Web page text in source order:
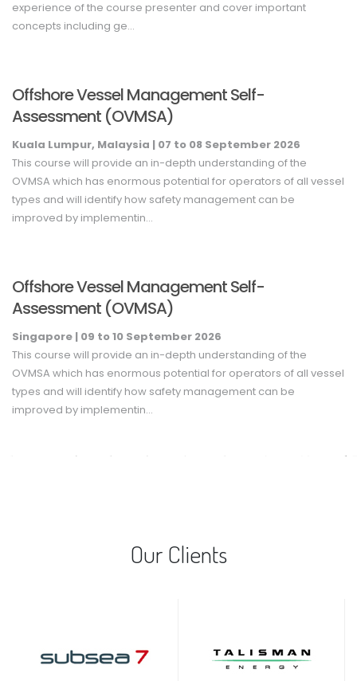
experience of the course presenter and cover important
concepts including ge...
Offshore Vessel Management Self-
Assessment (OVMSA)
Kuala Lumpur, Malaysia | 07 to 08 September 2026
This course will provide an in-depth understanding of the
OVMSA which has enormous potential for operators of all vessel
types and will identify how safety management can be
improved by implementin...
Offshore Vessel Management Self-
Assessment (OVMSA)
Singapore | 09 to 10 September 2026
This course will provide an in-depth understanding of the
OVMSA which has enormous potential for operators of all vessel
types and will identify how safety management can be
improved by implementin...
Our Clients